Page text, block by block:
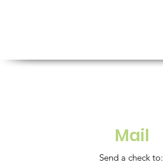
Mail
Send a check to: